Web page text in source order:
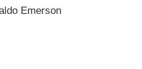
Emerson